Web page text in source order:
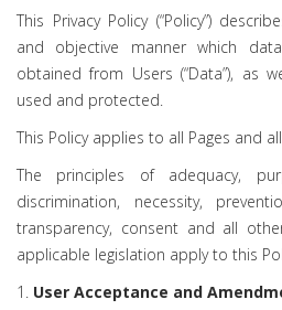
This Privacy Policy (“Policy”)
and objective manner which
obtained from Users (“Data”), as
used and protected.
This Policy applies to all Pages and
The principles of adequacy,
discrimination, necessity,
transparency, consent and all
applicable legislation apply to this
1. User Acceptance and